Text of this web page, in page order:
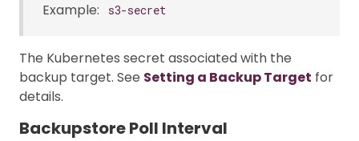
Example: s3-secret
The Kubernetes secret associated with the
backup target. See Setting a Backup Target for
details.
Backupstore Poll Interval